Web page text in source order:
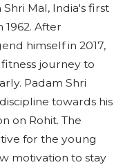
Mal, India's first
After
himself in 2017,
journey to
Padam Shri
towards his
on Rohit. The
for the young
motivation to stay